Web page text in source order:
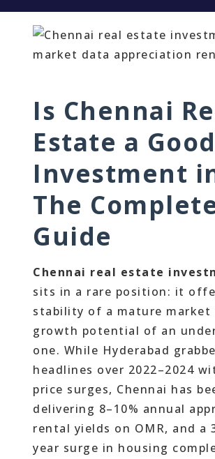
Is Chennai
Estate a Good
Investment
The
Guide
Chennai real estate
sits in a rare position: it
stability of a mature
growth potential of an
one. While Hyderabad
headlines over 2022–2024
price surges, Chennai has
delivering 8–10% annual
rental yields on OMR, and a
year surge in housing